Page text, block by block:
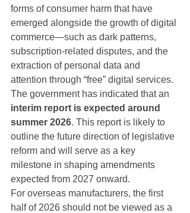
forms of consumer harm that have
emerged alongside the growth of digital
commerce—such as dark patterns,
subscription-related disputes, and the
extraction of personal data and
attention through “free” digital services.
The government has indicated that an
interim report is expected around
summer 2026. This report is likely to
outline the future direction of legislative
reform and will serve as a key
milestone in shaping amendments
expected from 2027 onward.
For overseas manufacturers, the first
half of 2026 should not be viewed as a